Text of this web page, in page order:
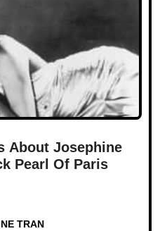
About Josephine
Pearl Of Paris
TRAN